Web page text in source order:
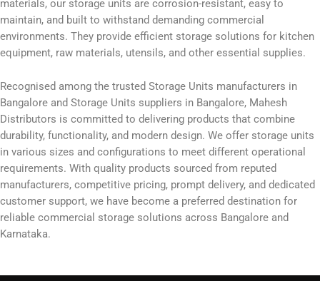
materials, our storage units are corrosion-resistant, easy to
maintain, and built to withstand demanding commercial
environments. They provide efficient storage solutions for kitchen
equipment, raw materials, utensils, and other essential supplies.
Recognised among the trusted Storage Units manufacturers in
Bangalore and Storage Units suppliers in Bangalore, Mahesh
Distributors is committed to delivering products that combine
durability, functionality, and modern design. We offer storage units
in various sizes and configurations to meet different operational
requirements. With quality products sourced from reputed
manufacturers, competitive pricing, prompt delivery, and dedicated
customer support, we have become a preferred destination for
reliable commercial storage solutions across Bangalore and
Karnataka.